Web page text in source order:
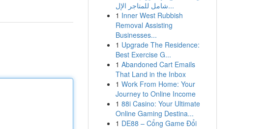
شامل للمتاجر الإل...
1 Inner West Rubbish
Removal Assisting
Businesses...
1 Upgrade The Residence:
Best Exercise G...
1 Abandoned Cart Emails
That Land in the Inbox
1 Work From Home: Your
Journey to Online Income
1 88i Casino: Your Ultimate
Online Gaming Destina...
1 DE88 – Cổng Game Đổi